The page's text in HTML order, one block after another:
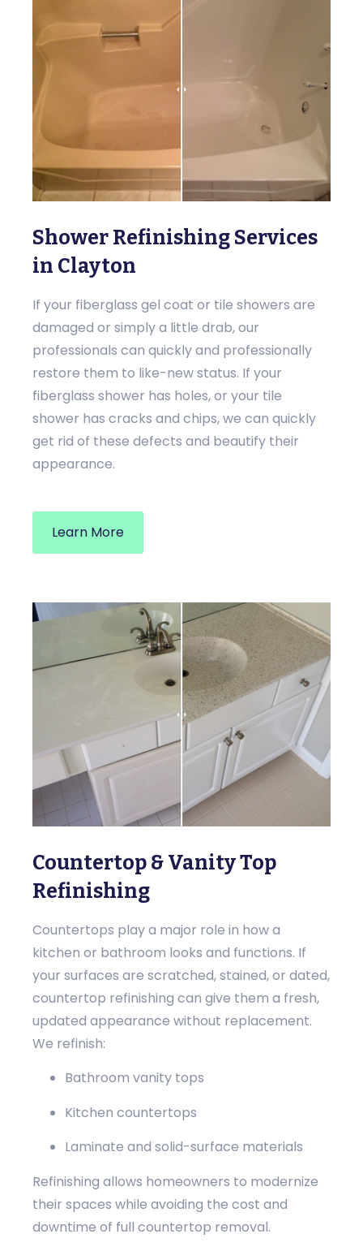
Shower Refinishing Services
in Clayton
If your fiberglass gel coat or tile showers are
damaged or simply a little drab, our
professionals can quickly and professionally
restore them to like-new status. If your
fiberglass shower has holes, or your tile
shower has cracks and chips, we can quickly
get rid of these defects and beautify their
appearance.
Learn More
Countertop & Vanity Top
Refinishing
Countertops play a major role in how a
kitchen or bathroom looks and functions. If
your surfaces are scratched, stained, or dated,
countertop refinishing can give them a fresh,
updated appearance without replacement.
We refinish:
Bathroom vanity tops
Kitchen countertops
Laminate and solid-surface materials
Refinishing allows homeowners to modernize
their spaces while avoiding the cost and
downtime of full countertop removal.